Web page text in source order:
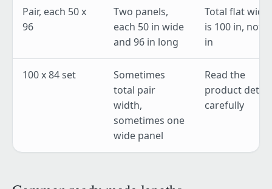
Pair, each 50 x
96
Two panels,
each 50 in wide
and 96 in long
Total flat
is 100 in, not
in
100 x 84 set
Sometimes
total pair
width,
sometimes one
wide panel
Read the
product
carefully